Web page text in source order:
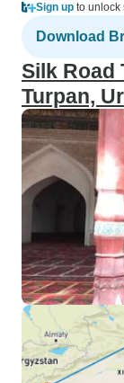
Sign up to unlock
Download
Silk Road
Turpan,